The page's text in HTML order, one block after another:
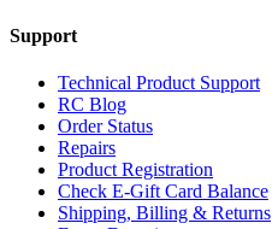
Support
Technical Product Support
RC Blog
Order Status
Repairs
Product Registration
Check E-Gift Card Balance
Shipping, Billing & Returns